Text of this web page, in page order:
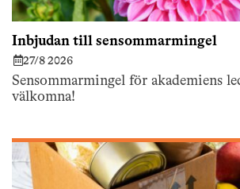
Inbjudan till sensommarmingel
27/8 2026
Sensommarmingel för akademiens
välkomna!